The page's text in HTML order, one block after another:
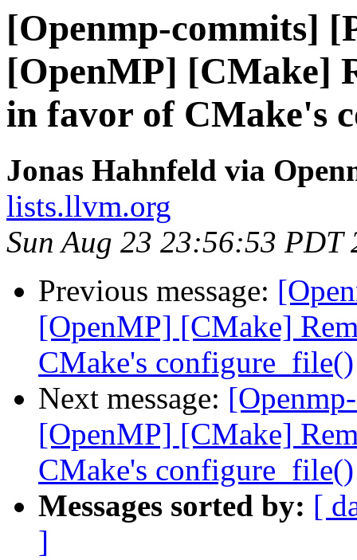
[Openmp-commits]
[OpenMP] [CMake]
in favor of CMake's
Jonas Hahnfeld via
lists.llvm.org
Sun Aug 23 23:56:53 PDT
Previous message:
[OpenMP] [CMake]
CMake's configure_file()
Next message:
[OpenMP] [CMake]
CMake's configure_file()
Messages sorted by: [
]